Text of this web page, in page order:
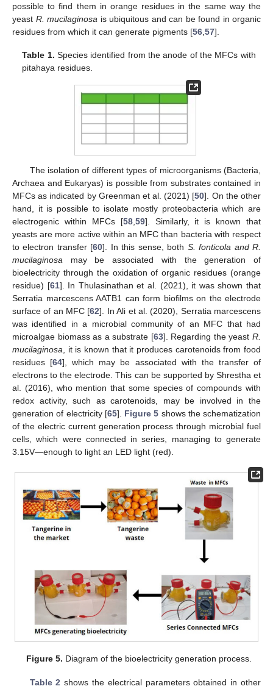
possible to find them in orange residues in the same way the
yeast R. mucilaginosa is ubiquitous and can be found in organic
residues from which it can generate pigments [56 57].
Table 1. Species identified from the anode of the MFCs with
pitahaya residues.
The isolation of different types of microorganisms (Bacteria,
Archaea and Eukaryas) is possible from substrates contained in
MFCs as indicated by Greenman et al. (2021) [50]. On the other
hand, it is possible to isolate mostly proteobacteria which are
electrogenic within MFCs [58, 59]. Similarly, it is known that
yeasts are more active within an MFC than bacteria with respect
to electron transfer [60]. In this sense, both S. fonticola and R.
mucilaginosa may be associated with the generation of
bioelectricity through the oxidation of organic residues (orange
residue) [61]. In Thulasinathan et al. (2021), it was shown that
Serratia marcescens AATB1 can form biofilms on the electrode
surface of an MFC [62]. In Ali et al. (2020), Serratia marcescens
was identified in a microbial community of an MFC that had
microalgae biomass as a substrate [63]. Regarding the yeastR.
mucilaginosa , it is known that it produces carotenoids from food
residues [64], which may be associated with the transfer of
electrons to the electrode. This can be supported by Shrestha et
al. (2016), who mention that some species of compounds with
redox activity, such as carotenoids, may be involved in the
generation of electricity [65]. Figure 5 shows the schematization
of the electric current generation process through microbial fuel
cells, which were connected in series, managing to generate
3.15V—enough to light an LED light (red).
Figure 5. Diagram of the bioelectricity generation process.
Table 2 shows the electrical parameters obtained in other